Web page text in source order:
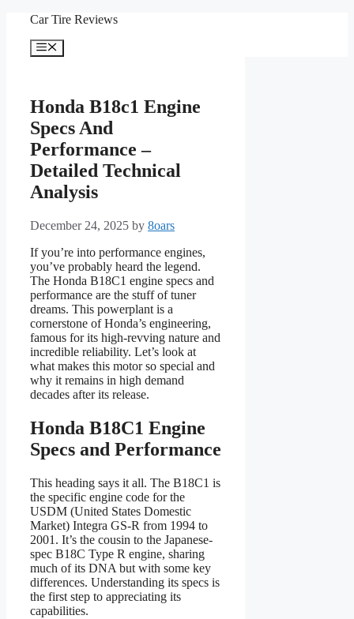
content
Car Tire Reviews
Menu
Honda B18c1 Engine
Specs And
Performance –
Detailed Technical
Analysis
December 24, 2025 by 8oars
If you’re into performance engines,
you’ve probably heard the legend.
The Honda B18C1 engine specs and
performance are the stuff of tuner
dreams. This powerplant is a
cornerstone of Honda’s engineering,
famous for its high-revving nature and
incredible reliability. Let’s look at
what makes this motor so special and
why it remains in high demand
decades after its release.
Honda B18C1 Engine
Specs and Performance
This heading says it all. The B18C1 is
the specific engine code for the
USDM (United States Domestic
Market) Integra GS-R from 1994 to
2001. It’s the cousin to the Japanese-
spec B18C Type R engine, sharing
much of its DNA but with some key
differences. Understanding its specs is
the first step to appreciating its
capabilities.